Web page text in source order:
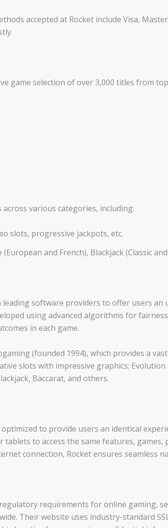
accepted at Rocket include Visa,
game selection of over 3,000 titles from
across various categories, including:
slots, progressive jackpots, etc.
and French), Blackjack (Classic
software providers to offer users an
using advanced algorithms for
in each game.
(founded 1994), which provides a
slots with impressive graphics;
Baccarat, and others.
optimized to provide users an identical
to access the same features,
connection, Rocket ensures seamless
requirements for online gaming,
Their website uses industry-standard